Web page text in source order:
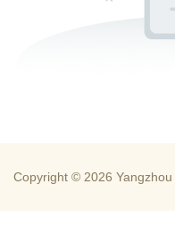
Copyright © 2026